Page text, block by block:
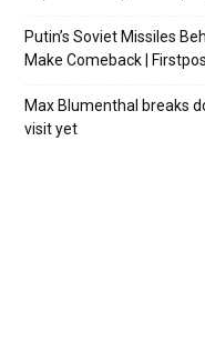
Putin’s Soviet Missiles
Make Comeback |
Max Blumenthal breaks
visit yet